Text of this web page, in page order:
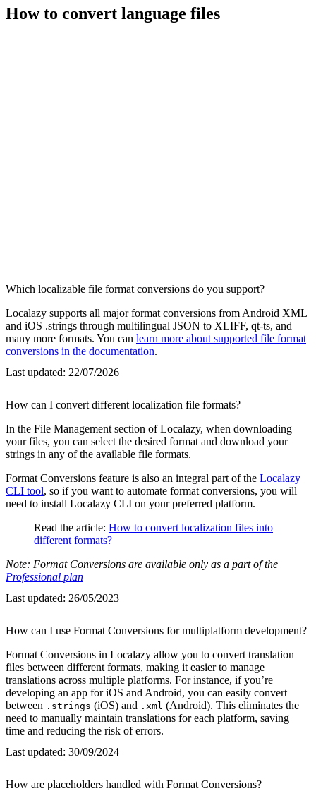
How to convert language files
Which localizable file format conversions do you support?
Localazy supports all major format conversions from Android XML
and iOS .strings through multilingual JSON to XLIFF, qt-ts, and
many more formats. You can learn more about supported file format
conversions in the documentation.
Last updated: 22/07/2026
How can I convert different localization file formats?
In the File Management section of Localazy, when downloading
your files, you can select the desired format and download your
strings in any of the available file formats.
Format Conversions feature is also an integral part of the Localazy
CLI tool, so if you want to automate format conversions, you will
need to install Localazy CLI on your preferred platform.
Read the article: How to convert localization files into
different formats?
Note: Format Conversions are available only as a part of the
Professional plan
Last updated: 26/05/2023
How can I use Format Conversions for multiplatform development?
Format Conversions in Localazy allow you to convert translation
files between different formats, making it easier to manage
translations across multiple platforms. For instance, if you’re
developing an app for iOS and Android, you can easily convert
between .strings (iOS) and .xml (Android). This eliminates the
need to manually maintain translations for each platform, saving
time and reducing the risk of errors.
Last updated: 30/09/2024
How are placeholders handled with Format Conversions?